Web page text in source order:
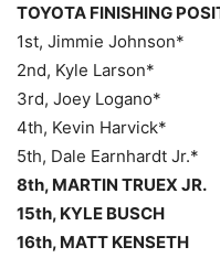
TOYOTA FINISHING
1st, Jimmie Johnson*
2nd, Kyle Larson*
3rd, Joey Logano*
4th, Kevin Harvick*
5th, Dale Earnhardt Jr.*
8th, MARTIN TRUEX JR.
15th, KYLE BUSCH
16th, MATT KENSETH